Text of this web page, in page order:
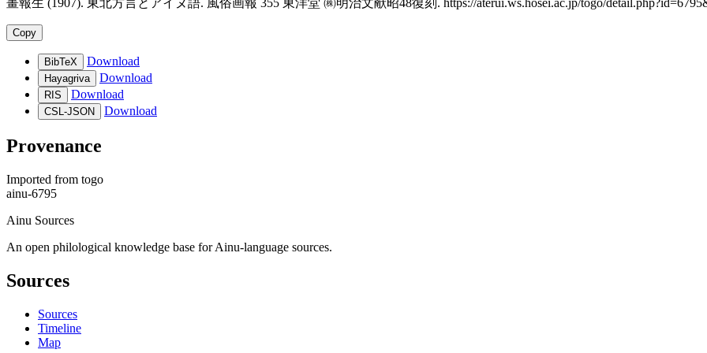
Copy
BibTeX Download
Hayagriva Download
RIS Download
CSL-JSON Download
Provenance
Imported from togo
ainu-6795
Ainu Sources
An open philological knowledge base for Ainu-language sources.
Sources
Sources
Timeline
Map